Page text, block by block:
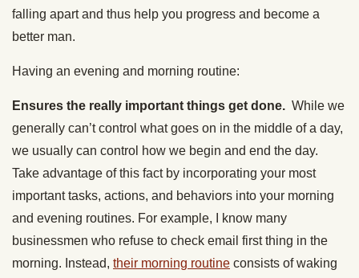
falling apart and thus help you progress and become a
better man.
Having an evening and morning routine:
Ensures the really important things get done. While we
generally can’t control what goes on in the middle of a day,
we usually can control how we begin and end the day.
Take advantage of this fact by incorporating your most
important tasks, actions, and behaviors into your morning
and evening routines. For example, I know many
businessmen who refuse to check email first thing in the
morning. Instead, their morning routine consists of waking